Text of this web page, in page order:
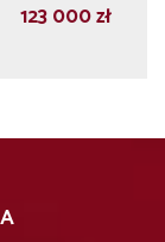
123 000 zł